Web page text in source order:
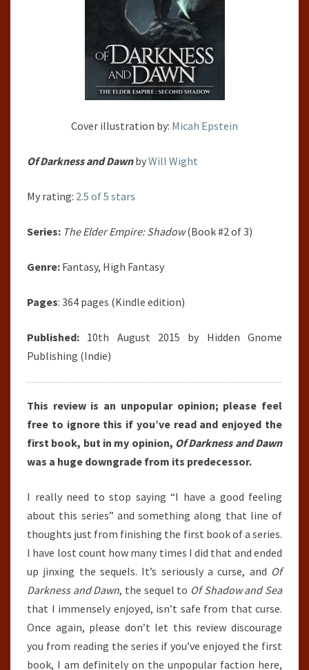
Cover illustration by: Micah Epstein
Of Darkness and DawnbyWill Wight
My rating: 2.5 of 5 stars
Series: The Elder Empire: Shadow(Book #2 of 3)
Genre: Fantasy, High Fantasy
Pages: 364 pages (Kindle edition)
Published: 10th August 2015 by Hidden Gnome
Publishing (Indie)
This review is an unpopular opinion; please feel
free to ignore this if you’ve read and enjoyed the
first book, but in my opinion, Of Darkness and Dawn
was a huge downgrade from its predecessor.
I really need to stop saying “I have a good feeling
about this series” and something along that line of
thoughts just from finishing the first book of a series.
I have lost count how many times I did that and ended
up jinxing the sequels. It’s seriously a curse, and Of
Darkness and Dawn, the sequel to Of Shadow and Sea
that I immensely enjoyed, isn’t safe from that curse.
Once again, please don’t let this review discourage
you from reading the series if you’ve enjoyed the first
book, I am definitely on the unpopular faction here,